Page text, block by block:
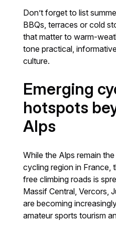
Don’t forget to list
BBQs, terraces or cold
that matter to warm-
tone practical,
culture.
Emerging
hotspots
Alps
While the Alps remain
cycling region in France,
free climbing roads is
Massif Central, Vercors,
are becoming
amateur sports tourism